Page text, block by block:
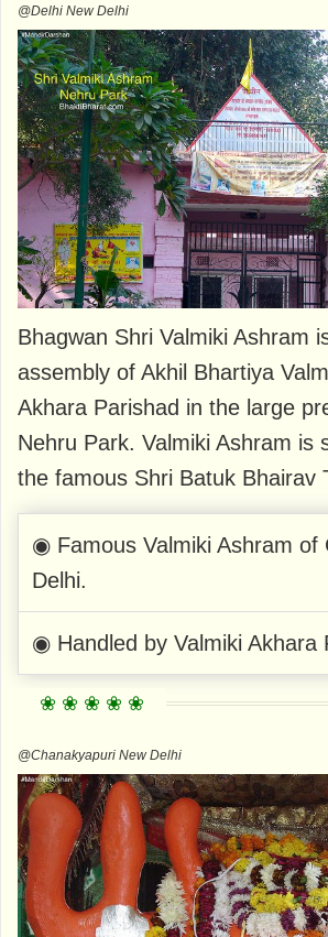
@Delhi New Delhi
Bhagwan Shri Valmiki Ashram
assembly of Akhil Bhartiya
Akhara Parishad in the large
Nehru Park. Valmiki Ashram is
the famous Shri Batuk Bhairav
◉ Famous Valmiki Ashram of
Delhi.
◉ Handled by Valmiki Akhara
@Chanakyapuri New Delhi